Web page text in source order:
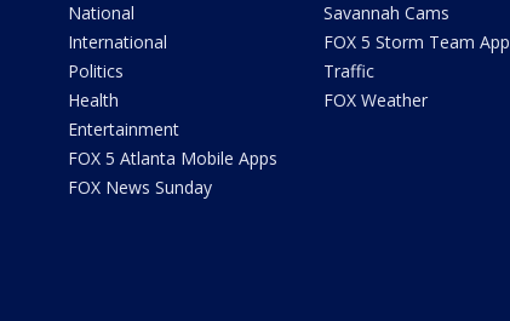
National
International
Politics
Health
Entertainment
FOX 5 Atlanta Mobile Apps
FOX News Sunday
Savannah Cams
FOX 5 Storm Team App
Traffic
FOX Weather